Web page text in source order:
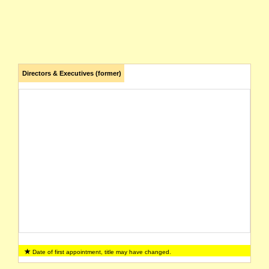
Directors & Executives (former)
Date of first appointment, title may have changed.